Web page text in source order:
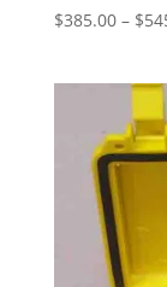
$385.00 – $